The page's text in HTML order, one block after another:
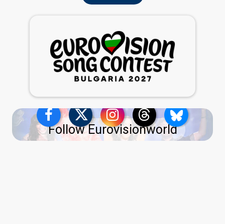
Follow Eurovisionworld